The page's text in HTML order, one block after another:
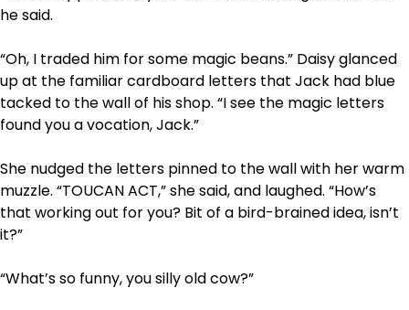
he said.
“Oh, I traded him for some magic beans.” Daisy glanced
up at the familiar cardboard letters that Jack had blue
tacked to the wall of his shop. “I see the magic letters
found you a vocation, Jack.”
She nudged the letters pinned to the wall with her warm
muzzle. “TOUCAN ACT,” she said, and laughed. “How’s
that working out for you? Bit of a bird-brained idea, isn’t
it?”
“What’s so funny, you silly old cow?”